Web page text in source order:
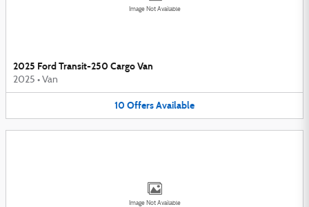
Image Not Available
2025 Ford Transit-250 Cargo Van
2025 • Van
10 OffersAvailable
Image Not Available